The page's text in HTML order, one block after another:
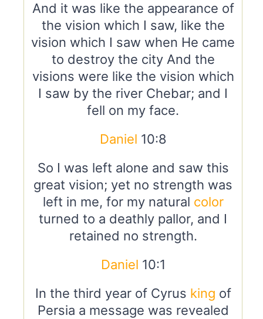
And it was like the appearance of
the vision which I saw, like the
vision which I saw when He came
to destroy the city And the
visions were like the vision which
I saw by the river Chebar; and I
fell on my face.
Daniel 10:8
So I was left alone and saw this
great vision; yet no strength was
left in me, for my natural color
turned to a deathly pallor, and I
retained no strength.
Daniel 10:1
In the third year of Cyrus king of
Persia a message was revealed